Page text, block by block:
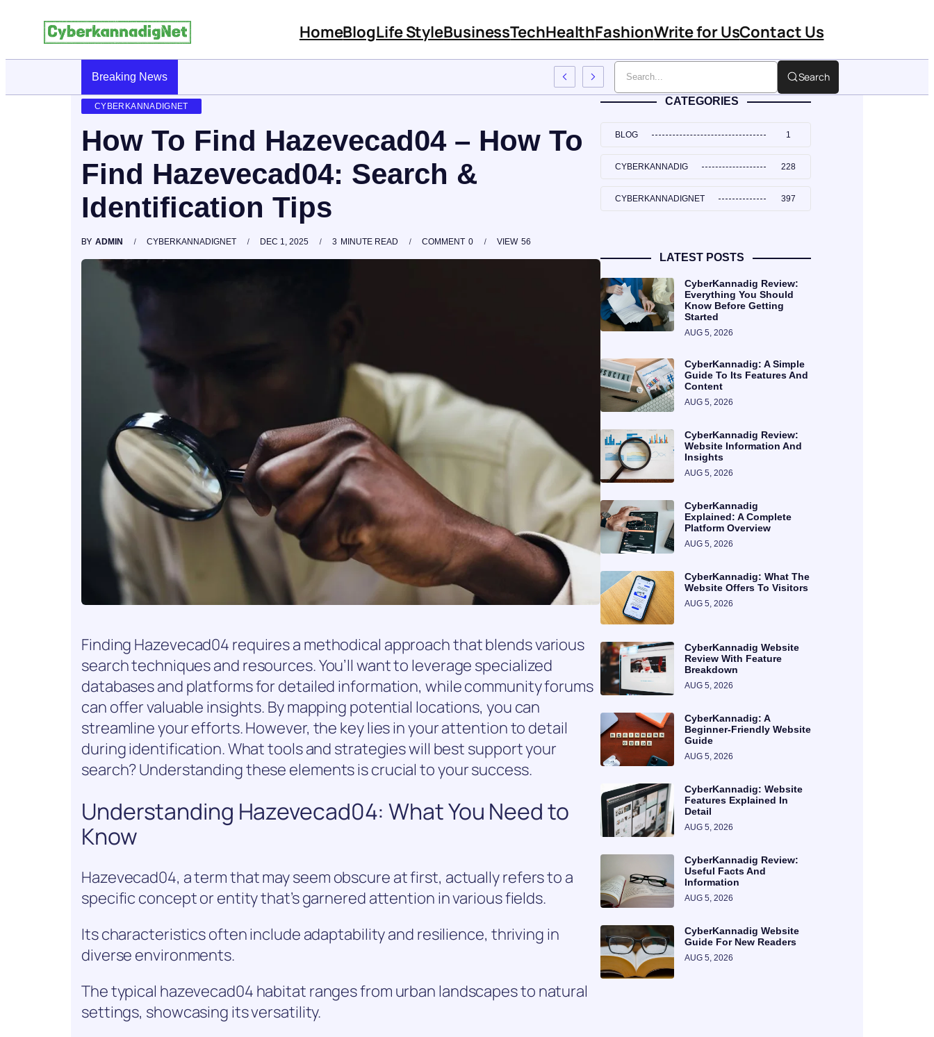
HomeBlogLife StyleBusinessTechHealthFashionWrite for UsContact Us
Breaking News
CyberKannadig: A Simple Guide To Its Features And Content Search
CYBERKANNADIGNET
How To Find Hazevecad04 – How To
Find Hazevecad04: Search &
Identification Tips
BY ADMIN CYBERKANNADIGNET DEC 1, 2025 3 MINUTE READ 0
COMMENT 56
VIEW
Finding Hazevecad04 requires a methodical approach that blends various
search techniques and resources. You’ll want to leverage specialized
databases and platforms for detailed information, while community forums
can offer valuable insights. By mapping potential locations, you can
streamline your efforts. However, the key lies in your attention to detail
during identification. What tools and strategies will best support your
search? Understanding these elements is crucial to your success.
Understanding Hazevecad04: What You Need to
Know
Hazevecad04, a term that may seem obscure at first, actually refers to a
specific concept or entity that’s garnered attention in various fields.
Its characteristics often include adaptability and resilience, thriving in
diverse environments.
The typical hazevecad04 habitat ranges from urban landscapes to natural
settings, showcasing its versatility.
CATEGORIES
BLOG 1
CYBERKANNADIG 228
CYBERKANNADIGNET 397
LATEST POSTS
CyberKannadig Review:
Everything You Should
Know Before Getting
Started
AUG 5, 2026
CyberKannadig: A Simple
Guide To Its Features And
Content
AUG 5, 2026
CyberKannadig Review:
Website Information And
Insights
AUG 5, 2026
CyberKannadig
Explained: A Complete
Platform Overview
AUG 5, 2026
CyberKannadig: What The
Website Offers To Visitors
AUG 5, 2026
CyberKannadig Website
Review With Feature
Breakdown
AUG 5, 2026
CyberKannadig: A
Beginner-Friendly Website
Guide
AUG 5, 2026
CyberKannadig: Website
Features Explained In
Detail
AUG 5, 2026
CyberKannadig Review:
Useful Facts And
Information
AUG 5, 2026
CyberKannadig Website
Guide For New Readers
AUG 5, 2026